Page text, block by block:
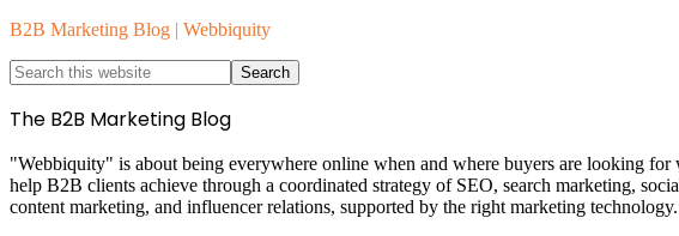
B2B Marketing Blog | Webbiquity
The B2B Marketing Blog
"Webbiquity" is about being everywhere online when and where buyers are looking
help B2B clients achieve through a coordinated strategy of SEO, search marketing,
content marketing, and influencer relations, supported by the right marketing technology.